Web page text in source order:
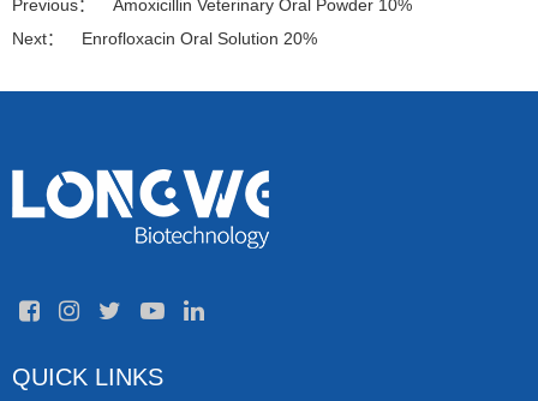
Previous：
Amoxicillin Veterinary Oral Powder 10%
Next：
Enrofloxacin Oral Solution 20%
QUICK LINKS